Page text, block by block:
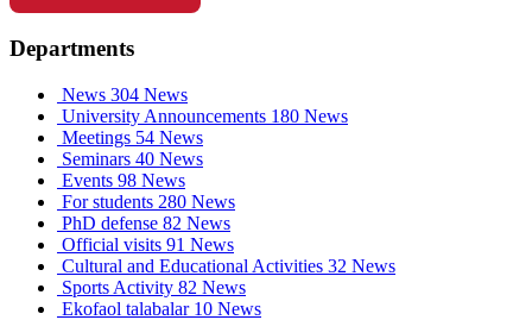
Departments
News 304 News
University Announcements 180 News
Meetings 54 News
Seminars 40 News
Events 98 News
For students 280 News
PhD defense 82 News
Official visits 91 News
Cultural and Educational Activities 32 News
Sports Activity 82 News
Ekofaol talabalar 10 News